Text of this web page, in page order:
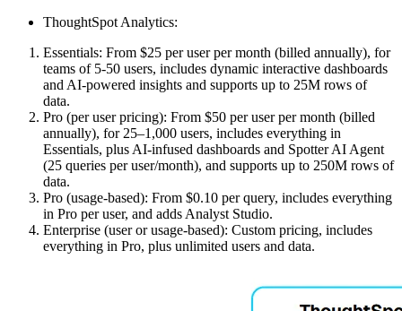
ThoughtSpot Analytics:
Essentials: From $25 per user per month (billed annually), for
teams of 5-50 users, includes dynamic interactive dashboards
and AI-powered insights and supports up to 25M rows of
data.
Pro (per user pricing): From $50 per user per month (billed
annually), for 25–1,000 users, includes everything in
Essentials, plus AI-infused dashboards and Spotter AI Agent
(25 queries per user/month), and supports up to 250M rows of
data.
Pro (usage-based): From $0.10 per query, includes everything
in Pro per user, and adds Analyst Studio.
Enterprise (user or usage-based): Custom pricing, includes
everything in Pro, plus unlimited users and data.